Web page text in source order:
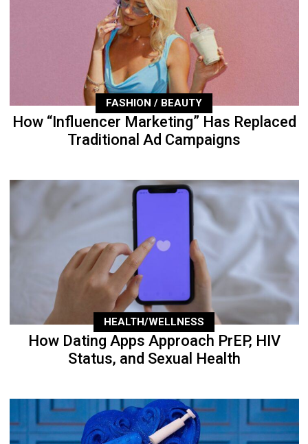
FASHION / BEAUTY
How “Influencer Marketing” Has Replaced
Traditional Ad Campaigns
HEALTH/WELLNESS
How Dating Apps Approach PrEP, HIV
Status, and Sexual Health